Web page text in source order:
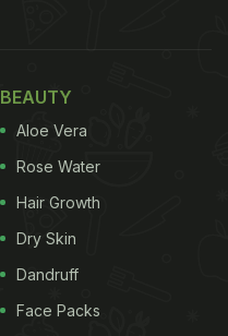
BEAUTY
Aloe Vera
Rose Water
Hair Growth
Dry Skin
Dandruff
Face Packs